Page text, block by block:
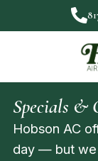
Specials &
Hobson AC
day — but we